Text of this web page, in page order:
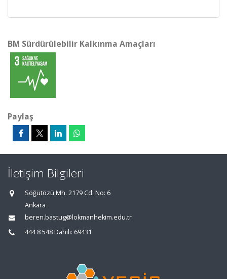
BM Sürdürülebilir Kalkınma Amaçları
Paylaş
İletişim Bilgileri
Söğütözü Mh. 2179 Cd. No: 6
Ankara
beren.bastug@lokmanhekim.edu.tr
444 8 548 Dahili: 69431